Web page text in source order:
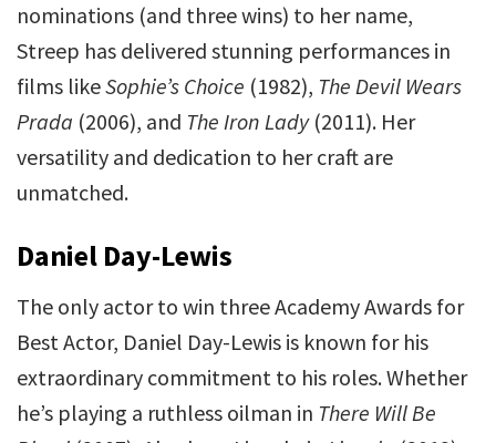
nominations (and three wins) to her name,
Streep has delivered stunning performances in
films likeSophie’s Choice (1982), The Devil Wears
Prada (2006), and The Iron Lady(2011). Her
versatility and dedication to her craft are
unmatched.
Daniel Day-Lewis
The only actor to win three Academy Awards for
Best Actor, Daniel Day-Lewis is known for his
extraordinary commitment to his roles. Whether
he’s playing a ruthless oilman in There Will Be